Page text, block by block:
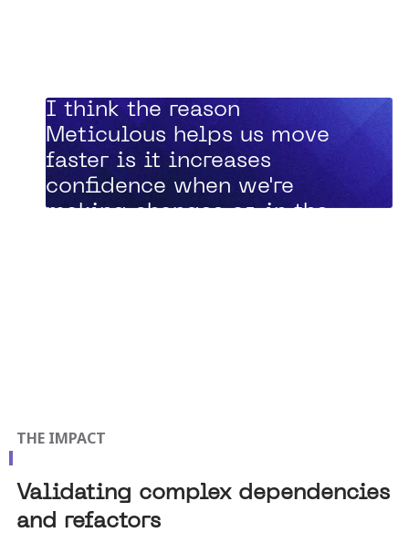
I think the reason
Meticulous helps us move
faster is it increases
confidence when we're
making changes or, in the
THE IMPACT
Validating complex dependencies
and refactors